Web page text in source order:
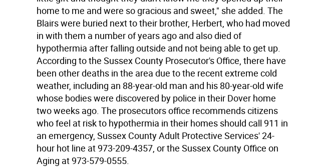
home to me and were so gracious and sweet," she added. The
Blairs were buried next to their brother, Herbert, who had moved
in with them a number of years ago and also died of
hypothermia after falling outside and not being able to get up.
According to the Sussex County Prosecutor's Office, there have
been other deaths in the area due to the recent extreme cold
weather, including an 88-year-old man and his 80-year-old wife
whose bodies were discovered by police in their Dover home
two weeks ago. The prosecutors office recommends citizens
who feel at risk to hypothermia in their homes should call 911 in
an emergency, Sussex County Adult Protective Services' 24-
hour hot line at 973-209-4357, or the Sussex County Office on
Aging at 973-579-0555.